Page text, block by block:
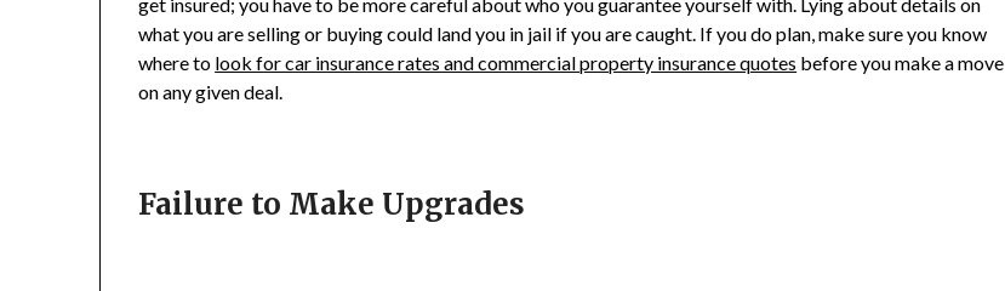
what you are selling or buying could land you in jail if you are caught. If you do plan, make sure you know
where to look for car insurance rates and commercial property insurance quotes before you make a move
on any given deal.
Failure to Make Upgrades